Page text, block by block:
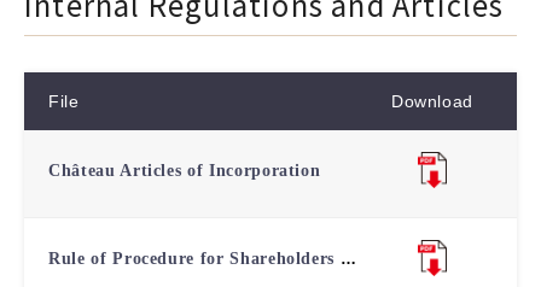
File Download
Château Articles of Incorporation
Rule of Procedure for Shareholders Meeting